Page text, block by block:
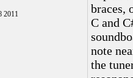
2011
braces,
C and
note
the